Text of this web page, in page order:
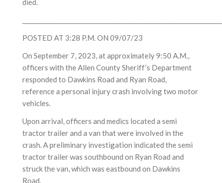
died.
POSTED AT 3:28 P.M. ON 09/07/23
On September 7, 2023, at approximately 9:50 A.M.,
officers with the Allen County Sheriff’s Department
responded to Dawkins Road and Ryan Road,
reference a personal injury crash involving two motor
vehicles.
Upon arrival, officers and medics located a semi
tractor trailer and a van that were involved in the
crash. A preliminary investigation indicated the semi
tractor trailer was southbound on Ryan Road and
struck the van, which was eastbound on Dawkins
Road.